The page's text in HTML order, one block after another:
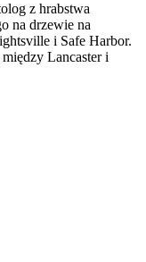
z hrabstwa
na drzewie na
i Safe Harbor.
Lancaster i